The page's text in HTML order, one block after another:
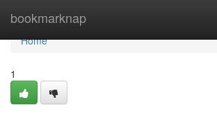
bookmarknap
Home
Home
1